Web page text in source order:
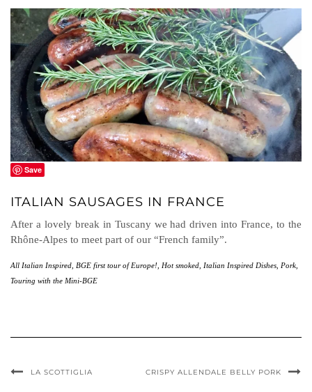
Save
ITALIAN SAUSAGES IN FRANCE
After a lovely break in Tuscany we had driven into France, to the
Rhône-Alpes to meet part of our “French family”.
All Italian Inspired BGE first tour of Europe! Hot smoked Italian Inspired Dishes Pork
Touring with the Mini-BGE
LA SCOTTIGLIA CRISPY ALLENDALE BELLY PORK